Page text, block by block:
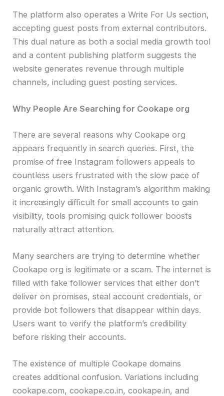
The platform also operates a Write For Us section,
accepting guest posts from external contributors.
This dual nature as both a social media growth tool
and a content publishing platform suggests the
website generates revenue through multiple
channels, including guest posting services.
Why People Are Searching for Cookape org
There are several reasons why Cookape org
appears frequently in search queries. First, the
promise of free Instagram followers appeals to
countless users frustrated with the slow pace of
organic growth. With Instagram’s algorithm making
it increasingly difficult for small accounts to gain
visibility, tools promising quick follower boosts
naturally attract attention.
Many searchers are trying to determine whether
Cookape org is legitimate or a scam. The internet is
filled with fake follower services that either don’t
deliver on promises, steal account credentials, or
provide bot followers that disappear within days.
Users want to verify the platform’s credibility
before risking their accounts.
The existence of multiple Cookape domains
creates additional confusion. Variations including
cookape.com, cookape.co.in, cookape.in, and